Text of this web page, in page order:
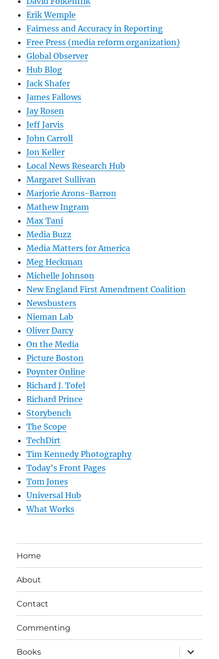
Erik Wemple
Fairness and Accuracy in Reporting
Free Press (media reform organization)
Global Observer
Hub Blog
Jack Shafer
James Fallows
Jay Rosen
Jeff Jarvis
John Carroll
Jon Keller
Local News Research Hub
Margaret Sullivan
Marjorie Arons-Barron
Mathew Ingram
Max Tani
Media Buzz
Media Matters for America
Meg Heckman
Michelle Johnson
New England First Amendment Coalition
Newsbusters
Nieman Lab
Oliver Darcy
On the Media
Picture Boston
Poynter Online
Richard J. Tofel
Richard Prince
Storybench
The Scope
TechDirt
Tim Kennedy Photography
Today’s Front Pages
Tom Jones
Universal Hub
What Works
Home
About
Contact
Commenting
Books
expand
child